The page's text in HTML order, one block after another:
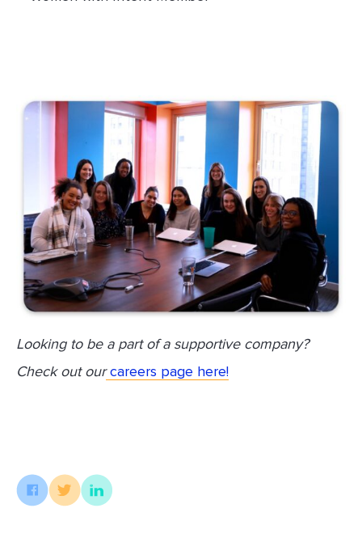
Looking to be a part of a supportive company?
Check out ourcareers page here!